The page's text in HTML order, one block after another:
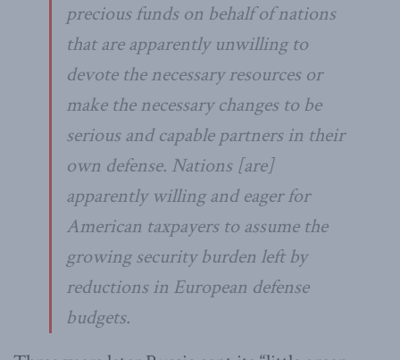
precious funds on behalf of nations
that are apparently unwilling to
devote the necessary resources or
make the necessary changes to be
serious and capable partners in their
own defense. Nations [are]
apparently willing and eager for
American taxpayers to assume the
growing security burden left by
reductions in European defense
budgets.